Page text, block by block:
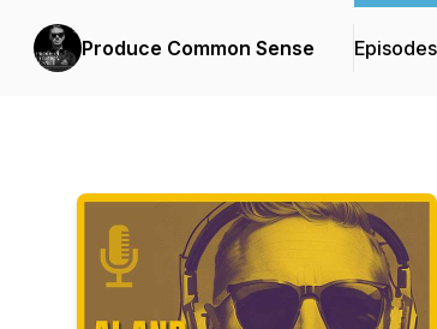
Produce Common Sense Episodes